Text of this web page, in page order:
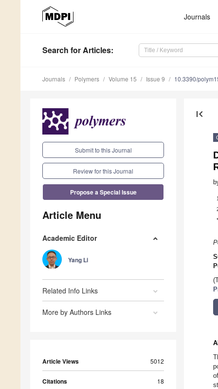
Journals
Search for Articles:
Journals Polymers Volume 15 Issue 9 10.3390/
Submit to this Journal
Review for this Journal
Propose a Special Issue
Article Menu
Academic Editor
Yang Li
Related Info Links
More by Authors Links
Article Views 5012
Citations 18
first_page
1
*